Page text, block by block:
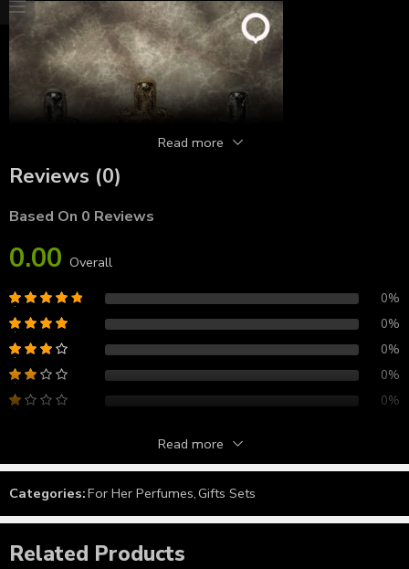
Read more
Reviews (0)
Based On 0 Reviews
0.00 Overall
0%
0%
0%
0%
0%
Reviews
There are no reviews yet.
Read more
Categories:For Her Perfumes,Gifts Sets
Related Products